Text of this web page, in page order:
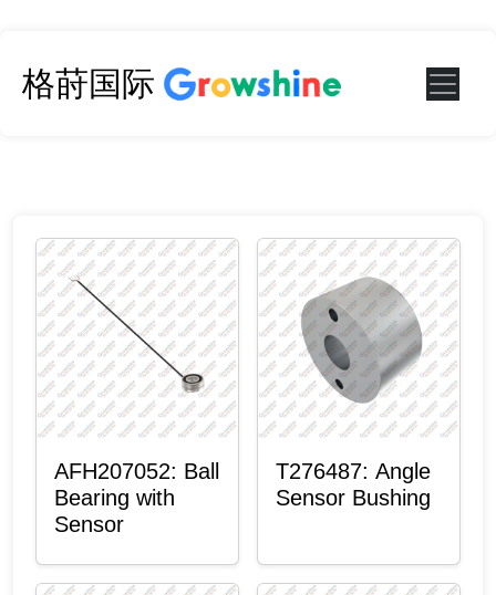
格莳国际
AFH207052: Ball
Bearing with
Sensor
T276487: Angle
Sensor Bushing